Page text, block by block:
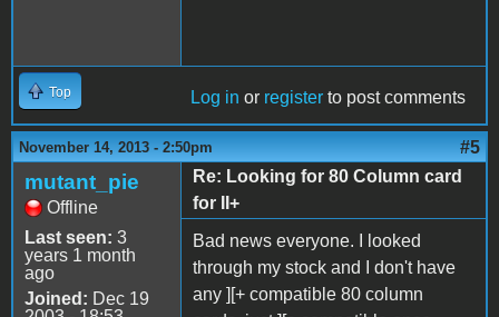
Top Log in or register to post comments
November 14, 2013 - 2:50pm #5
mutant_pie
Offline
Last seen: 3
years 1 month
ago
Joined: Dec 19
Re: Looking for 80 Column card
for II+
Bad news everyone. I looked
through my stock and I don't have
any ][+ compatible 80 column